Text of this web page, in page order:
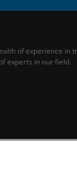
of experience in
experts in our field.